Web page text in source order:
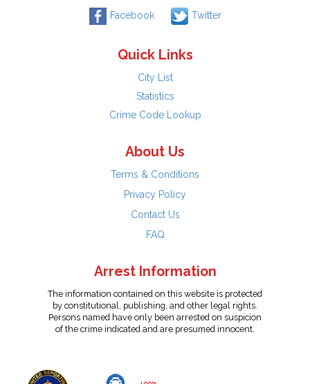
Facebook Twitter
Quick Links
City List
Statistics
Crime Code Lookup
About Us
Terms & Conditions
Privacy Policy
Contact Us
FAQ
Arrest Information
The information contained on this website is protected
by constitutional, publishing, and other legal rights.
Persons named have only been arrested on suspicion
of the crime indicated and are presumed innocent.